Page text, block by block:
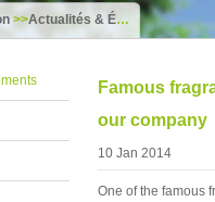
>>Actualités & Événements
Famous
our company
10 Jan 2014
One of the famous